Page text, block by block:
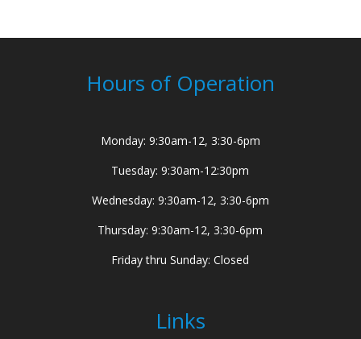
Hours of Operation
Monday: 9:30am-12, 3:30-6pm
Tuesday: 9:30am-12:30pm
Wednesday: 9:30am-12, 3:30-6pm
Thursday: 9:30am-12, 3:30-6pm
Friday thru Sunday: Closed
Links